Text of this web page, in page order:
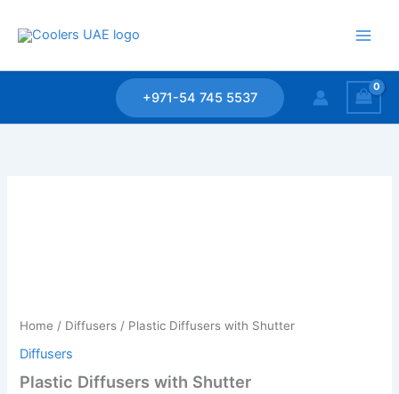
+971-54 745 5537
Home / Diffusers / Plastic Diffusers with Shutter
Diffusers
Plastic Diffusers with Shutter